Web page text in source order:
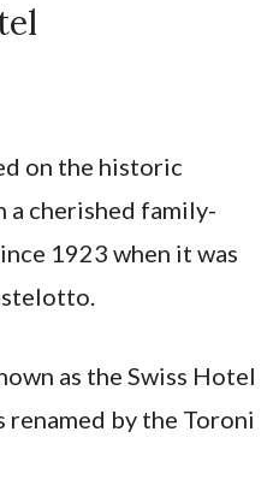
on the historic
a cherished family-
1923 when it was
as the Swiss Hotel
renamed by the Toroni